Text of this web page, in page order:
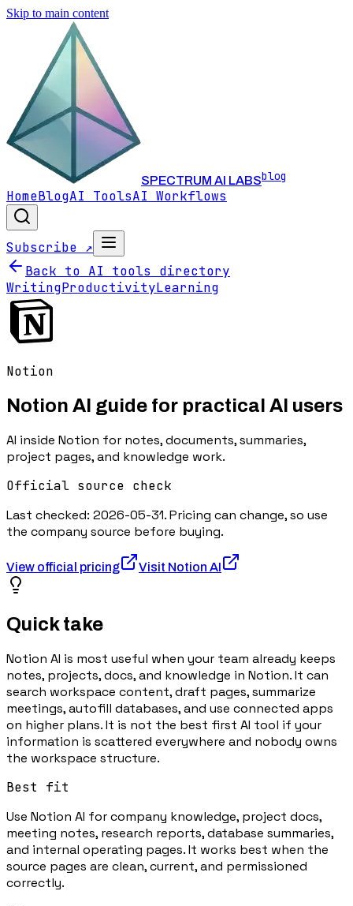
Skip to main content
SPECTRUM AI LABSblog
HomeBlogAI ToolsAI Workflows
Subscribe ↗
Back to AI tools directory
WritingProductivityLearning
Notion
Notion AI guide for practical AI users
AI inside Notion for notes, documents, summaries,
project pages, and knowledge work.
Official source check
Last checked: 2026-05-31. Pricing can change, so use
the company source before buying.
View official pricing Visit Notion AI
Quick take
Notion AI is most useful when your team already keeps
notes, projects, docs, and knowledge in Notion. It can
search workspace content, draft pages, summarize
meetings, autofill databases, and use connected apps
on higher plans. It is not the best first AI tool if your
information is scattered everywhere and nobody owns
the workspace structure.
Best fit
Use Notion AI for company knowledge, project docs,
meeting notes, research reports, database summaries,
and internal operating pages. It works best when the
source pages are clean, current, and permissioned
correctly.